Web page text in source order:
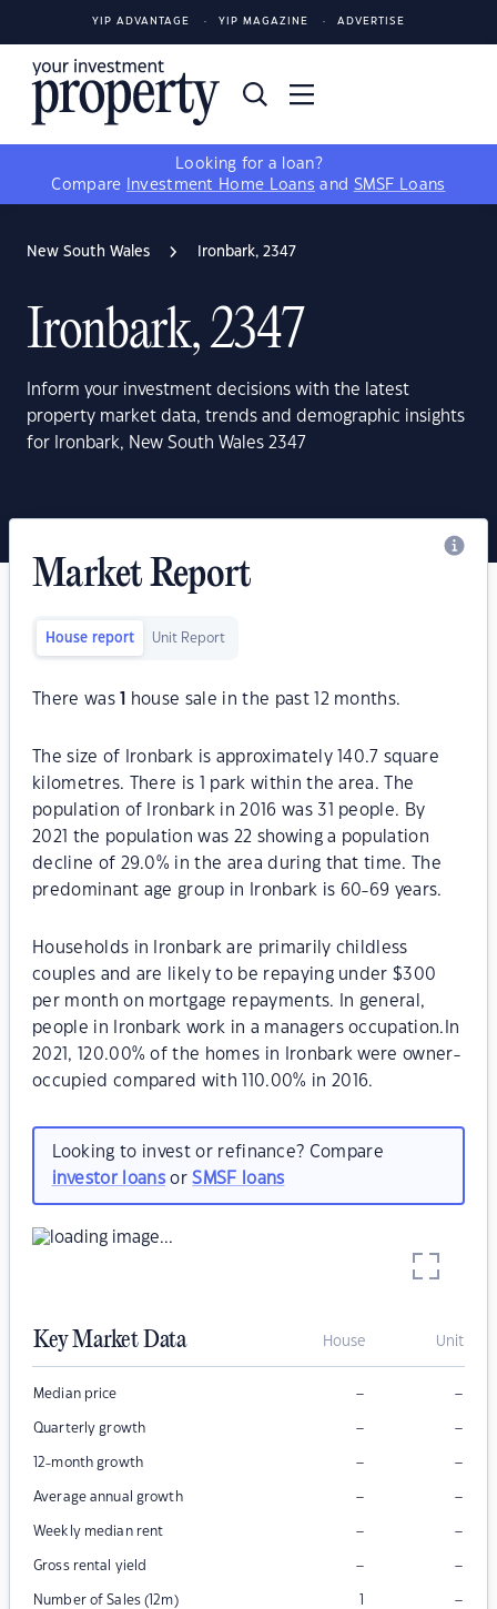
YIP ADVANTAGE YIP MAGAZINE ADVERTISE
Looking for a loan?
Compare
Investment Home Loans and SMSF Loans
New South Wales Ironbark, 2347
Ironbark, 2347
Inform your investment decisions with the latest
property market data, trends and demographic insights
for Ironbark, New South Wales 2347
Market Report
House report Unit Report
There was house sale in the past 12 months.
The size of Ironbark is approximately 140.7 square
kilometres. There is 1 park within the area. The
population of Ironbark in 2016 was 31 people. By
2021 the population was 22 showing a population
decline of 29.0% in the area during that time. The
predominant age group in Ironbark is 60-69 years.
Households in Ironbark are primarily childless
couples and are likely to be repaying under $300
per month on mortgage repayments. In general,
people in Ironbark work in a managers occupation.In
2021, 120.00% of the homes in Ironbark were owner-
occupied compared with 110.00% in 2016.
Looking to invest or refinance? Compare
investor loansorSMSF loans
Key Market Data House Unit
Median price – –
Quarterly growth – –
12-month growth – –
Average annual growth – –
Weekly median rent – –
Gross rental yield – –
Number of Sales (12m) 1 –